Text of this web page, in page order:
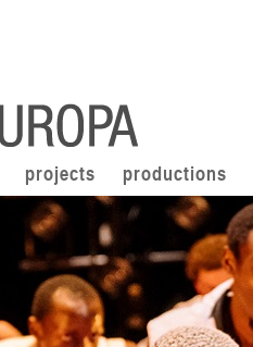
projects productions